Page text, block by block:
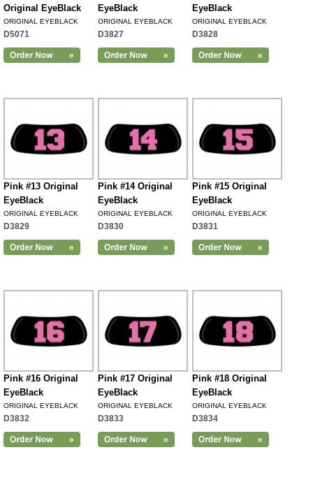
Original EyeBlack
ORIGINAL EYEBLACK
D5071
EyeBlack
ORIGINAL EYEBLACK
D3827
EyeBlack
ORIGINAL EYEBLACK
D3828
Pink #13 Original
EyeBlack
ORIGINAL EYEBLACK
D3829
Pink #14 Original
EyeBlack
ORIGINAL EYEBLACK
D3830
Pink #15 Original
EyeBlack
ORIGINAL EYEBLACK
D3831
Pink #16 Original
EyeBlack
ORIGINAL EYEBLACK
D3832
Pink #17 Original
EyeBlack
ORIGINAL EYEBLACK
D3833
Pink #18 Original
EyeBlack
ORIGINAL EYEBLACK
D3834